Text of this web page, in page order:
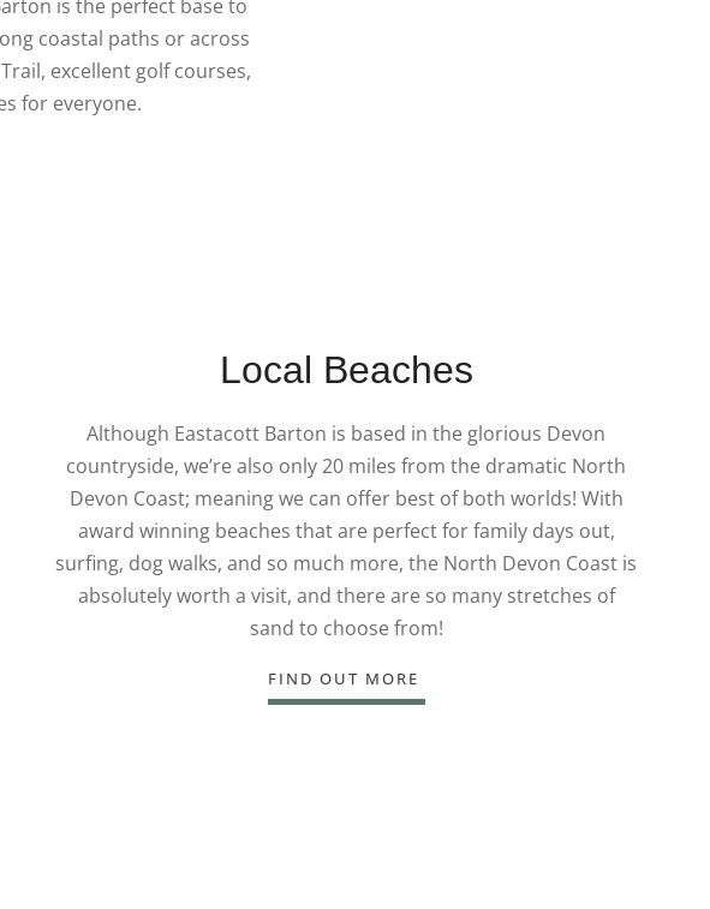
is the perfect base to
coastal paths or across
excellent golf courses,
for everyone.
Local Beaches
Although Eastacott Barton is based in the glorious Devon
countryside, we’re also only 20 miles from the dramatic North
Devon Coast; meaning we can offer best of both worlds! With
award winning beaches that are perfect for family days out,
surfing, dog walks, and so much more, the North Devon Coast is
absolutely worth a visit, and there are so many stretches of
sand to choose from!
FIND OUT MORE